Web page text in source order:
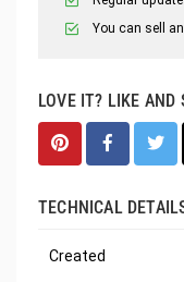
You can sell
LOVE IT? LIKE AND
TECHNICAL
Created